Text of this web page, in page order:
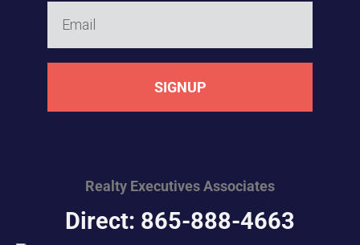
SIGNUP
Realty ExecutivesAssociates
Direct: 865-888-4663